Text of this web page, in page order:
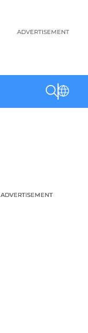
ADVERTISEMENT
ADVERTISEMENT
ADVERTISEMENT